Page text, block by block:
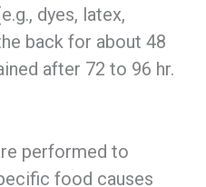
dyes, latex,
back for about 48
after 72 to 96 hr.
performed to
food causes